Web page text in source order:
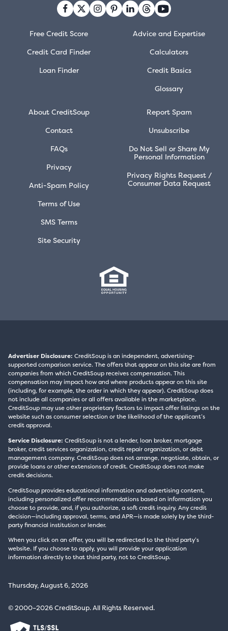
Free Credit Score
Credit Card Finder
Loan Finder
Advice and Expertise
Calculators
Credit Basics
Glossary
About CreditSoup
Contact
FAQs
Privacy
Anti-Spam Policy
Terms of Use
SMS Terms
Site Security
Report Spam
Unsubscribe
Do Not Sell or Share My
Personal Information
Privacy Rights Request /
Consumer Data Request
Advertiser Disclosure: CreditSoup is an independent, advertising-
supported comparison service. The offers that appear on this site are from
companies from which CreditSoup receives compensation. This
compensation may impact how and where products appear on this site
(including, for example, the order in which they appear). CreditSoup does
not include all companies or all offers available in the marketplace.
CreditSoup may use other proprietary factors to impact offer listings on the
website such as consumer selection or the likelihood of the applicant’s
credit approval.
Service Disclosure: CreditSoup is not a lender, loan broker, mortgage
broker, credit services organization, credit repair organization, or debt
management company. CreditSoup does not arrange, negotiate, obtain, or
provide loans or other extensions of credit. CreditSoup does not make
credit decisions.
CreditSoup provides educational information and advertising content,
including personalized offer recommendations based on information you
choose to provide, and, if you authorize, a soft credit inquiry. Any credit
decision—including approval, terms, and APR—is made solely by the third-
party financial institution or lender.
When you click on an offer, you will be redirected to the third party’s
website. If you choose to apply, you will provide your application
information directly to that third party, not to CreditSoup.
Thursday, August 6, 2026
© 2000–2026 CreditSoup. All Rights Reserved.